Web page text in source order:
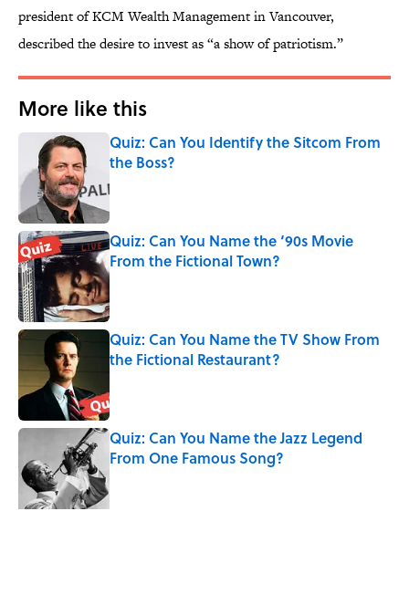
president of KCM Wealth Management in Vancouver,
described the desire to invest as “a show of patriotism.”
More like this
Quiz: Can You Identify the Sitcom From
the Boss?
Published by on Invalid Date
Quiz: Can You Name the ‘90s Movie
From the Fictional Town?
Published by on Invalid Date
Quiz: Can You Name the TV Show From
the Fictional Restaurant?
Quiz: Can You Name the Jazz Legend
From One Famous Song?